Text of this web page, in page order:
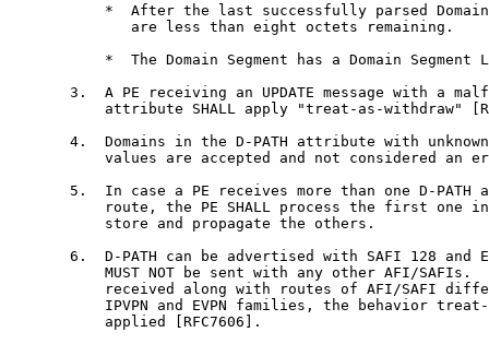
*  After the last successfully parsed
              are less than eight octets remaining.
*  The Domain Segment has a Domain Segment
3.  A PE receiving an UPDATE message with a
attribute SHALL apply "treat-as-withdraw"
4.  Domains in the D-PATH attribute with
values are accepted and not considered an
5.  In case a PE receives more than one D-PATH
route, the PE SHALL process the first one
           store and propagate the others.
6.  D-PATH can be advertised with SAFI 128 and
MUST NOT be sent with any other AFI/SAFIs.
received along with routes of AFI/SAFI
IPVPN and EVPN families, the behavior
           applied [RFC7606].